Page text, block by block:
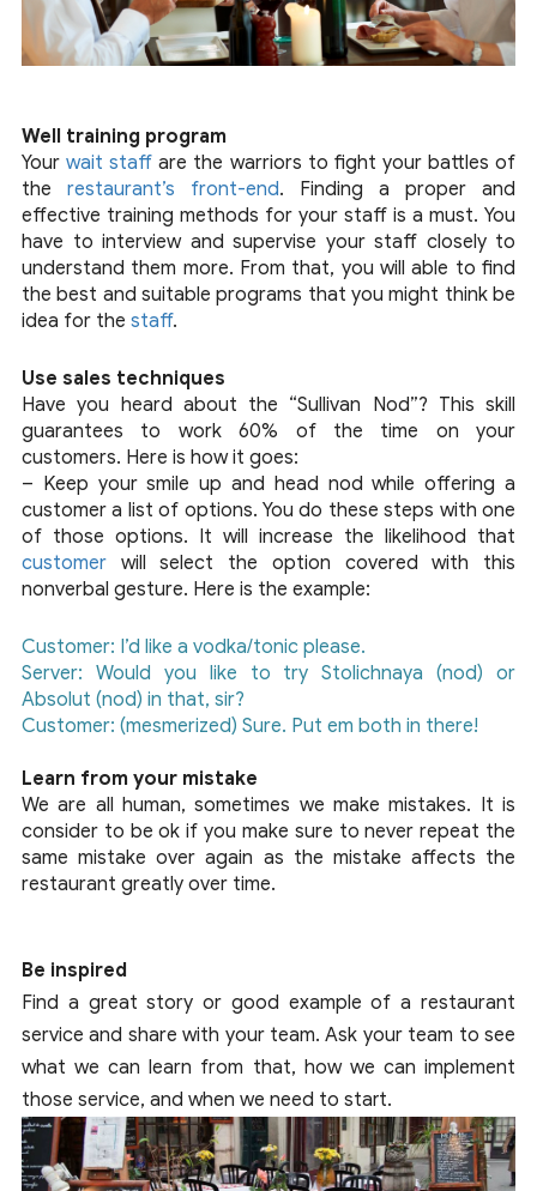
Well training program
Yourwait staff are the warriors to fight your battles of
the restaurant’s front-end. Finding a proper and
effective training methods for your staff is a must. You
have to interview and supervise your staff closely to
understand them more. From that, you will able to find
the best and suitable programs that you might think be
idea for the staff.
Use sales techniques
Have you heard about the “Sullivan Nod”? This skill
guarantees to work 60% of the time on your
customers. Here is how it goes:
– Keep your smile up and head nod while offering a
customer a list of options. You do these steps with one
of those options. It will increase the likelihood that
customer will select the option covered with this
nonverbal gesture. Here is the example:
Customer: I’d like a vodka/tonic please.
Server: Would you like to try Stolichnaya (nod) or
Absolut (nod) in that, sir?
Customer: (mesmerized) Sure. Put em both in there!
Learn from your mistake
We are all human, sometimes we make mistakes. It is
consider to be ok if you make sure to never repeat the
same mistake over again as the mistake affects the
restaurant greatly over time.
Be inspired
Find a great story or good example of a restaurant
service and share with your team. Ask your team to see
what we can learn from that, how we can implement
those service, and when we need to start.